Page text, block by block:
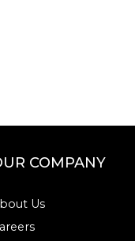
COMPANY
Us